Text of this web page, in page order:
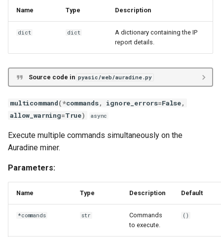
Name Type Description
dict dict
A dictionary containing the IP
report details.
Source code in pyasic/web/auradine.py
multicommand(*commands, ignore_errors=False,
allow_warning=True) async
Execute multiple commands simultaneously on the
Auradine miner.
Parameters:
Name Type Description Default
*commands str
Commands
to execute.
()